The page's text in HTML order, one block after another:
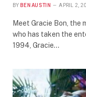
BY BEN AUSTIN APRIL 2,
Meet Gracie Bon,
who has taken the
1994, Gracie…